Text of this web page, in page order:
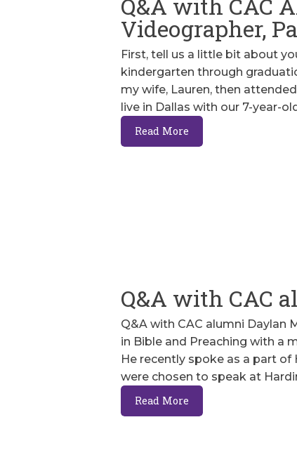
Videographer,
First, tell us a little bit about
kindergarten through
my wife, Lauren, then
live in Dallas with our 7-year-
Read More
Q&A with CAC
Q&A with CAC alumni Daylan
in Bible and Preaching with a
He recently spoke as a part of
were chosen to speak at
Read More